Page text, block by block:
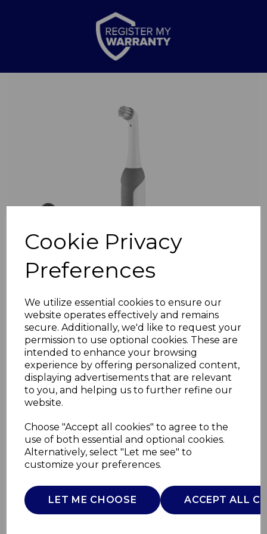
Cookie Privacy
Preferences
We utilize essential cookies to ensure our
website operates effectively and remains
secure. Additionally, we'd like to request your
permission to use optional cookies. These are
intended to enhance your browsing
experience by offering personalized content,
displaying advertisements that are relevant
to you, and helping us to further refine our
website.
Choose "Accept all cookies" to agree to the
use of both essential and optional cookies.
Alternatively, select "Let me see" to
customize your preferences.
LET ME CHOOSE ACCEPT ALL
Previous
Elevate Electric
Cleaning Tool
SWAN
£0.00